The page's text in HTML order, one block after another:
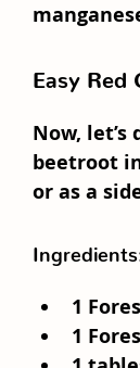
Easy Red
Now,
beetroot
or as a
1
1